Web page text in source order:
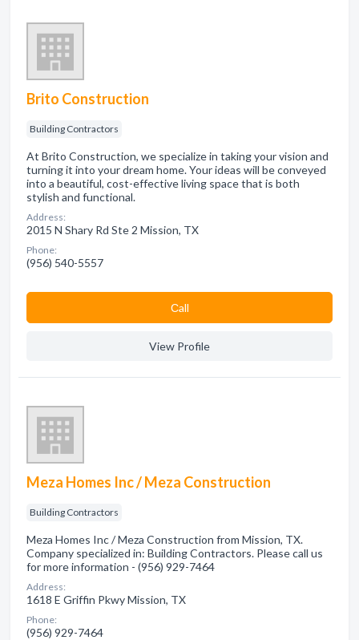
Brito Construction
Building Contractors
At Brito Construction, we specialize in taking your vision and
turning it into your dream home. Your ideas will be conveyed
into a beautiful, cost-effective living space that is both
stylish and functional.
Address:
2015 N Shary Rd Ste 2 Mission, TX
Phone:
(956) 540-5557
Сall
View Profile
Meza Homes Inc / Meza Construction
Building Contractors
Meza Homes Inc / Meza Construction from Mission, TX.
Company specialized in: Building Contractors. Please call us
for more information - (956) 929-7464
Address:
1618 E Griffin Pkwy Mission, TX
Phone:
(956) 929-7464